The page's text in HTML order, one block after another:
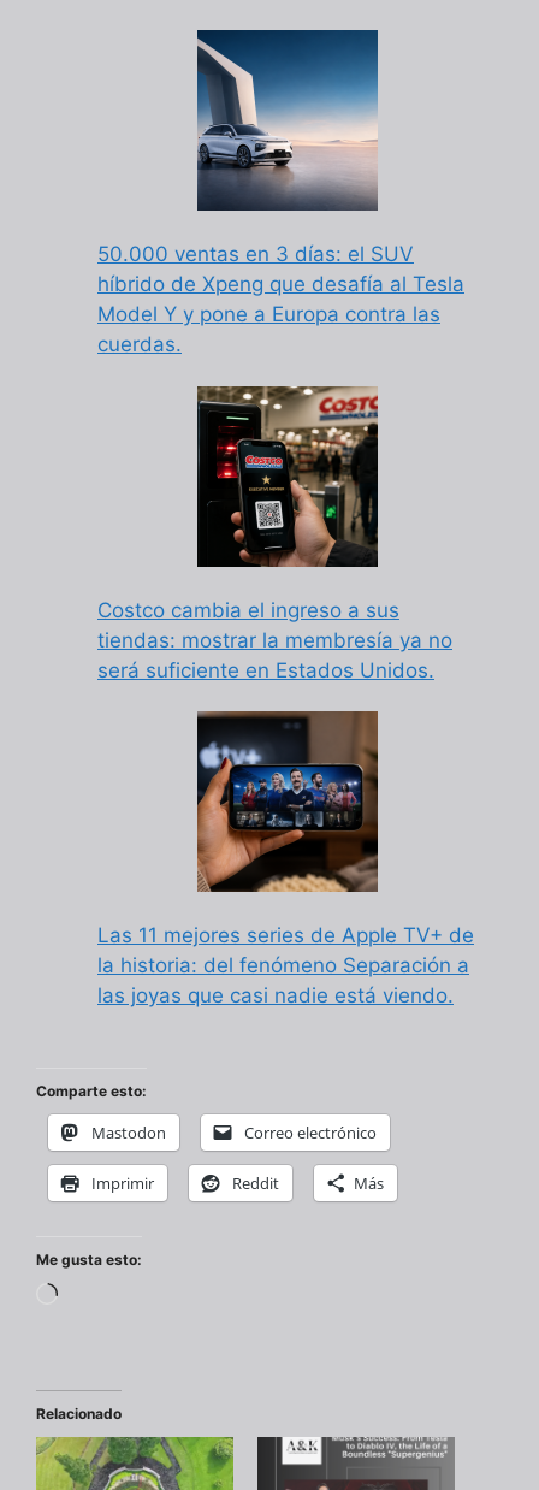
50.000 ventas en 3 días: el SUV
híbrido de Xpeng que desafía al Tesla
Model Y y pone a Europa contra las
cuerdas.
Costco cambia el ingreso a sus
tiendas: mostrar la membresía ya no
será suficiente en Estados Unidos.
Las 11 mejores series de Apple TV+ de
la historia: del fenómeno Separación a
las joyas que casi nadie está viendo.
Comparte esto:
Mastodon Correo electrónico
Imprimir Reddit Más
Me gusta esto:
Cargando...
Relacionado